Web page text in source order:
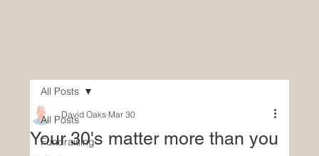
All Posts
Fundraising
All Posts
Your 30's matter more than you
David Oaks Mar 30